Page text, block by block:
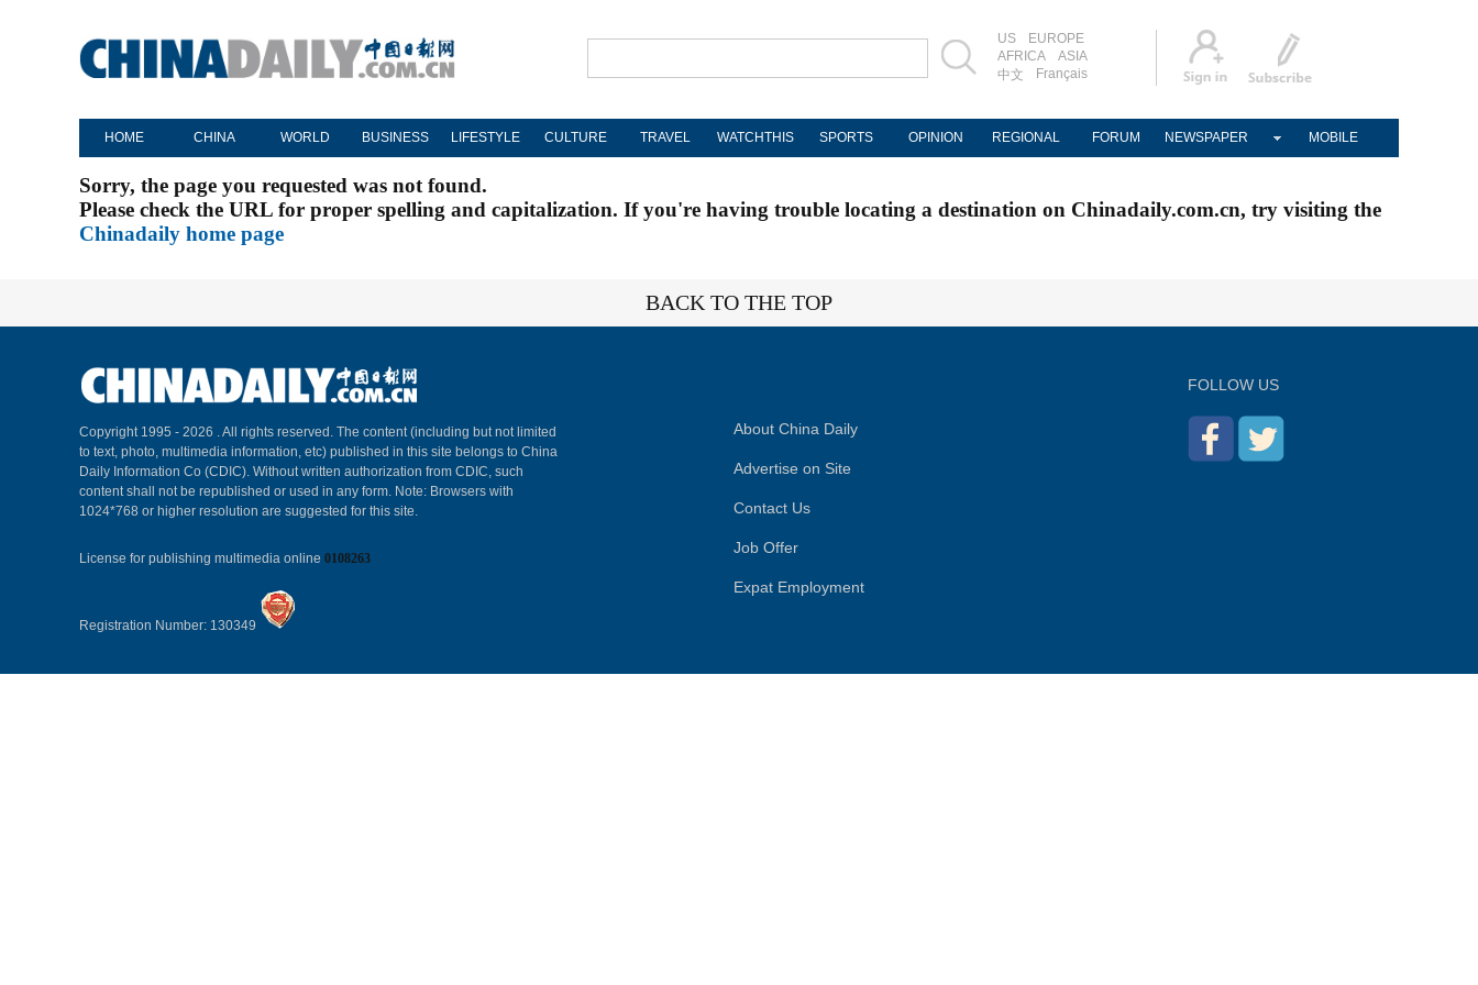
US
EUROPE
AFRICA
ASIA
中文
Français
HOME CHINA WORLD BUSINESS LIFESTYLE CULTURE TRAVEL WATCHTHIS SPORTS OPINION REGIONAL FORUM NEWSPAPER MOBILE
Sorry, the page you requested was not found.
Please check the URL for proper spelling and capitalization. If you're having trouble locating a destination on Chinadaily.com.cn, try visiting the
Chinadaily home page
BACK TO THE TOP
Copyright 1995 - 2026 . All rights reserved. The content (including but not limited
to text, photo, multimedia information, etc) published in this site belongs to China
Daily Information Co (CDIC). Without written authorization from CDIC, such
content shall not be republished or used in any form. Note: Browsers with
1024*768 or higher resolution are suggested for this site.
License for publishing multimedia online 0108263
Registration Number: 130349
About China Daily
Advertise on Site
Contact Us
Job Offer
Expat Employment
FOLLOW US